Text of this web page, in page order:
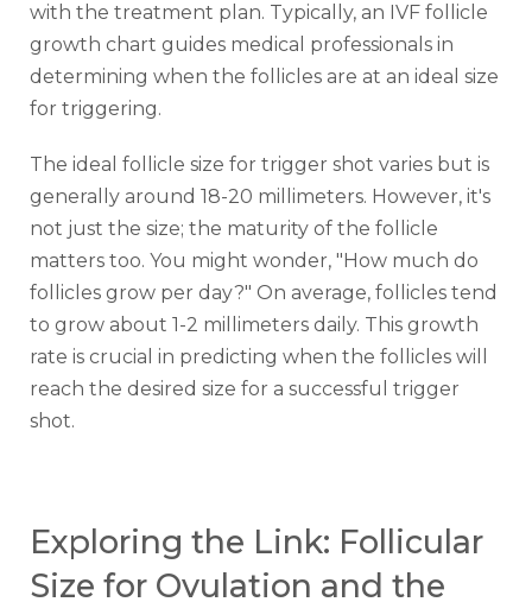
with the treatment plan. Typically, an IVF follicle
growth chart guides medical professionals in
determining when the follicles are at an ideal size
for triggering.
The ideal follicle size for trigger shot varies but is
generally around 18-20 millimeters. However, it's
not just the size; the maturity of the follicle
matters too. You might wonder, "How much do
follicles grow per day?" On average, follicles tend
to grow about 1-2 millimeters daily. This growth
rate is crucial in predicting when the follicles will
reach the desired size for a successful trigger
shot.
Exploring the Link: Follicular
Size for Ovulation and the